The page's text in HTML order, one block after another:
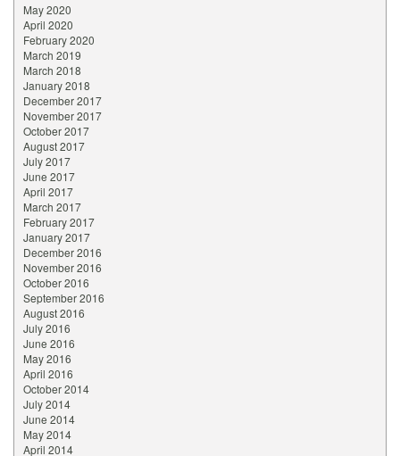
May 2020
April 2020
February 2020
March 2019
March 2018
January 2018
December 2017
November 2017
October 2017
August 2017
July 2017
June 2017
April 2017
March 2017
February 2017
January 2017
December 2016
November 2016
October 2016
September 2016
August 2016
July 2016
June 2016
May 2016
April 2016
October 2014
July 2014
June 2014
May 2014
April 2014